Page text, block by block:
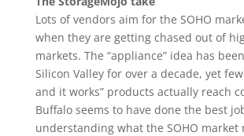
Lots of vendors aim for the SOHO
when they are getting chased out of
markets. The “appliance” idea has
Silicon Valley for over a decade, yet
and it works” products actually reach
Buffalo seems to have done the best
understanding what the SOHO market